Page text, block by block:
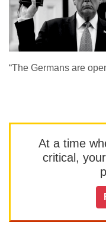
“The Germans are
At a time
critical,